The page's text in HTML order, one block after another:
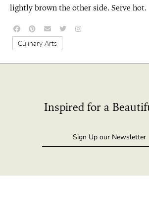
lightly brown the other side. Serve hot.
Culinary Arts
Inspired for a